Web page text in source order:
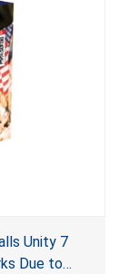
Unity 7
Due to